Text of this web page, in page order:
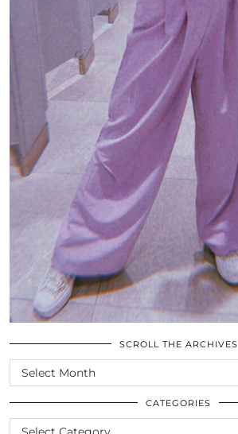
SCROLL THE ARCHIVES
SCROLL
THE
ARCHIVES
CATEGORIES
CATEGORIES